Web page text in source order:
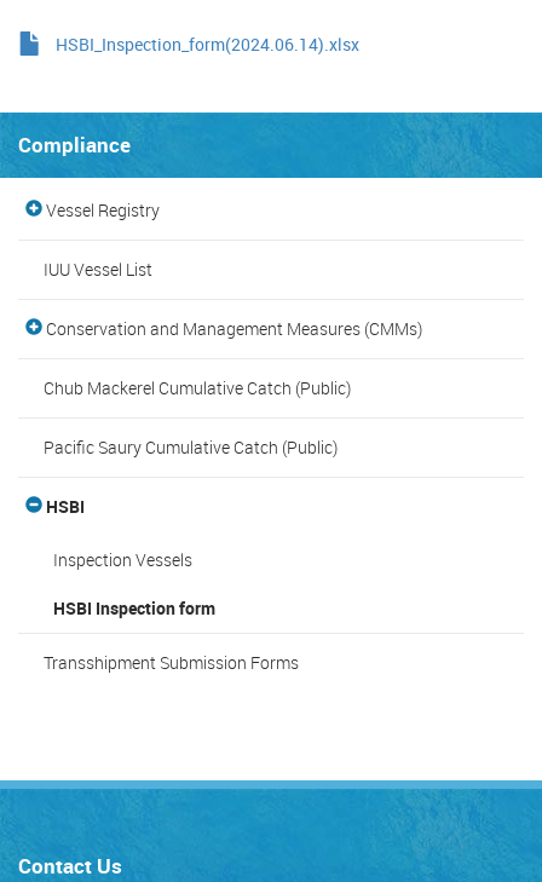
HSBI_Inspection_form(2024.06.14).xlsx
Compliance
Vessel Registry
IUU Vessel List
Conservation and Management Measures (CMMs)
Chub Mackerel Cumulative Catch (Public)
Pacific Saury Cumulative Catch (Public)
HSBI
Inspection Vessels
HSBI Inspection form
Transshipment Submission Forms
Contact Us